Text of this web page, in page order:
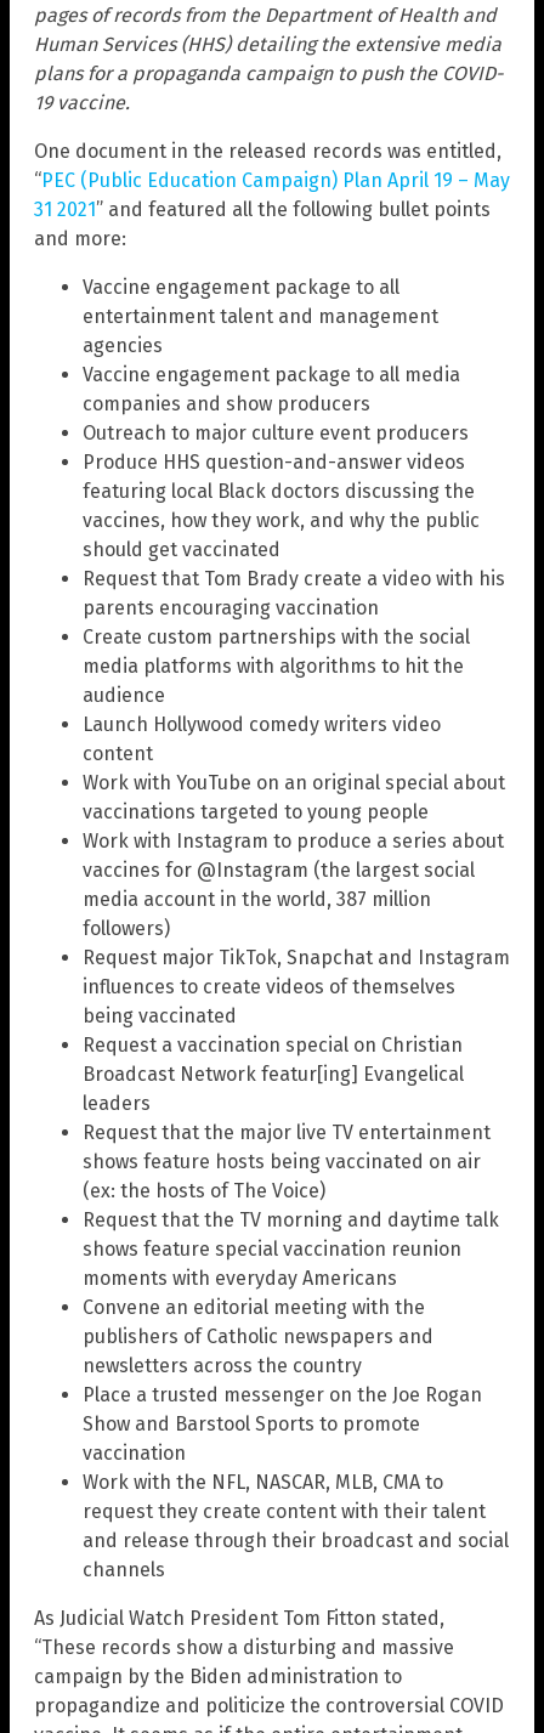
pages of records from the Department of Health and
Human Services (HHS) detailing the extensive media
plans for a propaganda campaign to push the COVID-
19 vaccine.
One document in the released records was entitled,
“PEC (Public Education Campaign) Plan April 19 – May
31 2021” and featured all the following bullet points
and more:
Vaccine engagement package to all
entertainment talent and management
agencies
Vaccine engagement package to all media
companies and show producers
Outreach to major culture event producers
Produce HHS question-and-answer videos
featuring local Black doctors discussing the
vaccines, how they work, and why the public
should get vaccinated
Request that Tom Brady create a video with his
parents encouraging vaccination
Create custom partnerships with the social
media platforms with algorithms to hit the
audience
Launch Hollywood comedy writers video
content
Work with YouTube on an original special about
vaccinations targeted to young people
Work with Instagram to produce a series about
vaccines for @Instagram (the largest social
media account in the world, 387 million
followers)
Request major TikTok, Snapchat and Instagram
influences to create videos of themselves
being vaccinated
Request a vaccination special on Christian
Broadcast Network featur[ing] Evangelical
leaders
Request that the major live TV entertainment
shows feature hosts being vaccinated on air
(ex: the hosts of The Voice)
Request that the TV morning and daytime talk
shows feature special vaccination reunion
moments with everyday Americans
Convene an editorial meeting with the
publishers of Catholic newspapers and
newsletters across the country
Place a trusted messenger on the Joe Rogan
Show and Barstool Sports to promote
vaccination
Work with the NFL, NASCAR, MLB, CMA to
request they create content with their talent
and release through their broadcast and social
channels
As Judicial Watch President Tom Fitton stated,
“These records show a disturbing and massive
campaign by the Biden administration to
propagandize and politicize the controversial COVID